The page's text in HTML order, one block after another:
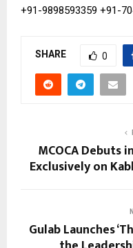
+91-9898593359 +91-
SHARE 0
MCOCA Debuts
Exclusively on
Gulab Launches